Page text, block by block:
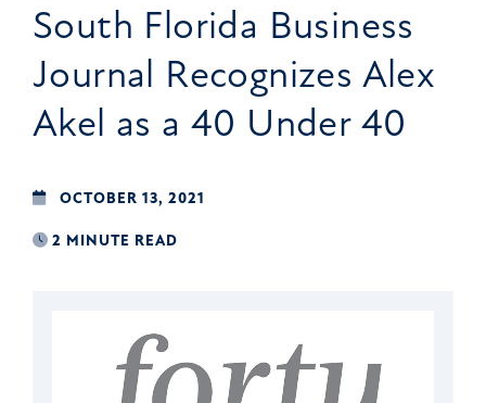
South Florida Business
Journal Recognizes Alex
Akel as a 40 Under 40
OCTOBER 13, 2021
2 MINUTE READ